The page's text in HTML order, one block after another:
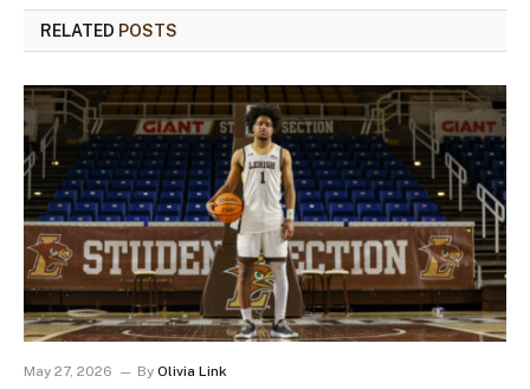
RELATED POSTS
May 27, 2026 By Olivia Link